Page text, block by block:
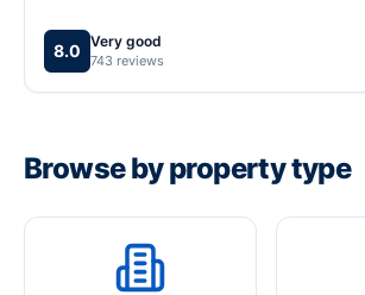
8.0 Very good
743 reviews
Browse by property type